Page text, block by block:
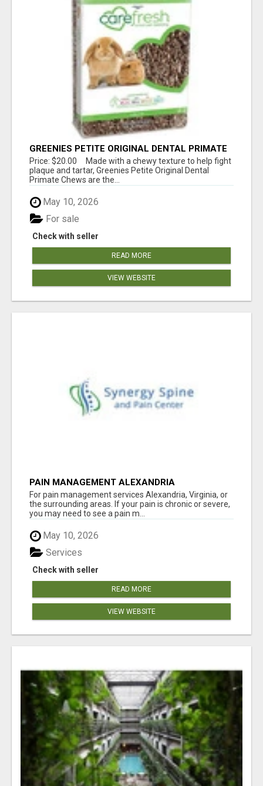
GREENIES PETITE ORIGINAL DENTAL PRIMATE
CHEWS
Price: $20.00 Made with a chewy texture to help fight
plaque and tartar, Greenies Petite Original Dental
Primate Chews are the...
May 10, 2026
Check with seller
For sale
READ MORE
VIEW WEBSITE
PAIN MANAGEMENT ALEXANDRIA
For pain management services Alexandria, Virginia, or
the surrounding areas. If your pain is chronic or severe,
you may need to see a pain m...
May 10, 2026
Check with seller
Services
READ MORE
VIEW WEBSITE